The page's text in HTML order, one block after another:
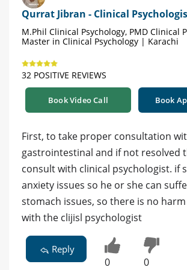
Qurrat Jibran - Clinical
M.Phil Clinical Psychology, PMD Clinical
Master in Clinical Psychology | Karachi
32 POSITIVE REVIEWS
Book Video Call Book
First, to take proper consultation
gastrointestinal and if not resolved
consult with clinical psychologist. if
anxiety issues so he or she can
stomach issues, so there is no
with the clijisl psychologist
Reply
0 0